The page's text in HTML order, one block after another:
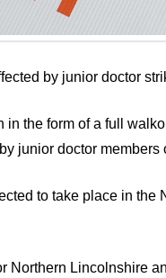
by junior doctor
the form of a full
junior doctor members
to take place in
Northern Lincolnshire